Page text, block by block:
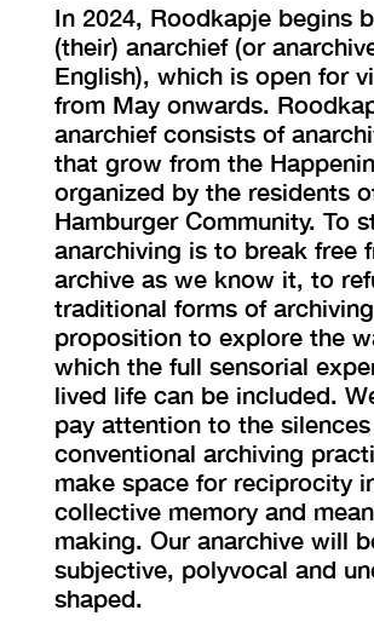
In 2024, Roodkapje begins
(their) anarchief (or
English), which is open for
from May onwards.
anarchief consists of
that grow from the
organized by the residents
Hamburger Community. To
anarchiving is to break free
archive as we know it, to
traditional forms of
proposition to explore the
which the full sensorial
lived life can be included.
pay attention to the
conventional archiving
make space for reciprocity
collective memory and
making. Our anarchive will
subjective, polyvocal and
shaped.